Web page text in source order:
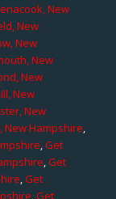
New
New
New
New
New
New
New
New Hampshire,
,Get
,Get
,Get
,Get